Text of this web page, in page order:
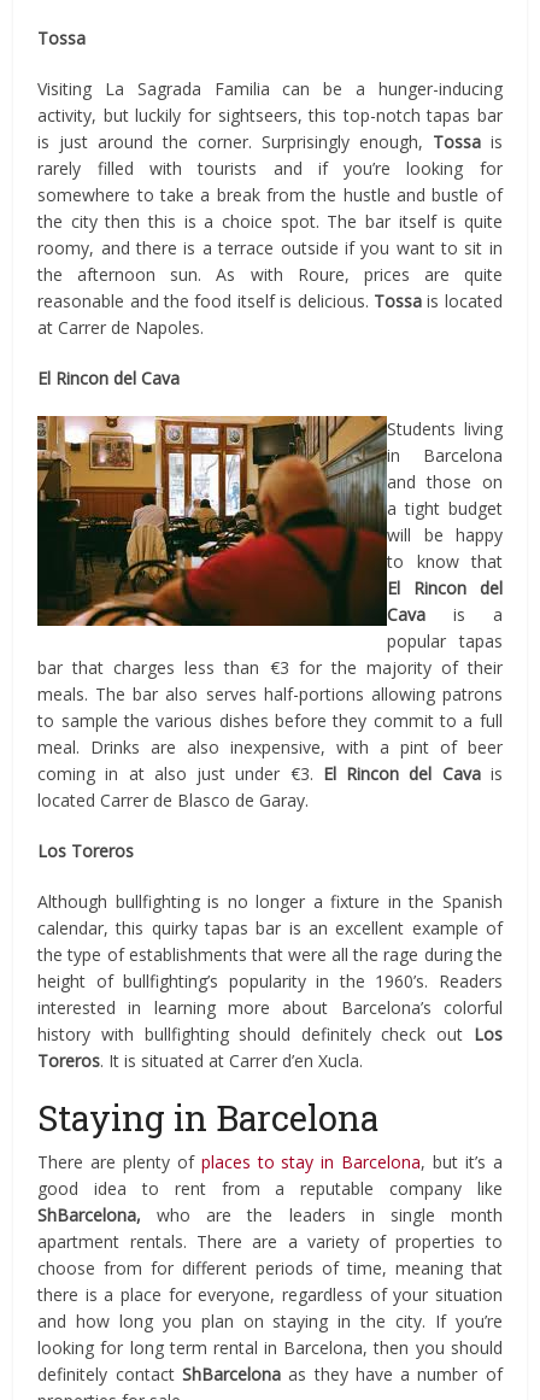
Tossa
Visiting La Sagrada Familia can be a hunger-inducing
activity, but luckily for sightseers, this top-notch tapas bar
is just around the corner. Surprisingly enough, Tossais
rarely filled with tourists and if you’re looking for
somewhere to take a break from the hustle and bustle of
the city then this is a choice spot. The bar itself is quite
roomy, and there is a terrace outside if you want to sit in
the afternoon sun. As with Roure, prices are quite
reasonable and the food itself is delicious. Tossa is located
at Carrer de Napoles.
El Rincon del Cava
Students living
in Barcelona
and those on
a tight budget
will be happy
to know that
El Rincon del
Cava is a
popular tapas
bar that charges less than €3 for the majority of their
meals. The bar also serves half-portions allowing patrons
to sample the various dishes before they commit to a full
meal. Drinks are also inexpensive, with a pint of beer
coming in at also just under €3. El Rincon del Cavais
located Carrer de Blasco de Garay.
Los Toreros
Although bullfighting is no longer a fixture in the Spanish
calendar, this quirky tapas bar is an excellent example of
the type of establishments that were all the rage during the
height of bullfighting’s popularity in the 1960’s. Readers
interested in learning more about Barcelona’s colorful
history with bullfighting should definitely check out Los
Toreros. It is situated at Carrer d’en Xucla.
Staying in Barcelona
There are plenty of places to stay in Barcelona, but it’s a
good idea to rent from a reputable company like
ShBarcelona, who are the leaders in single month
apartment rentals. There are a variety of properties to
choose from for different periods of time, meaning that
there is a place for everyone, regardless of your situation
and how long you plan on staying in the city. If you’re
looking for long term rental in Barcelona, then you should
definitely contact ShBarcelonaas they have a number of